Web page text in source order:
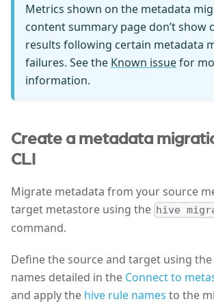
Metrics shown on the metadata
content summary page don’t show
results following certain metadata
failures. See the Known issuefor
information.
Create a metadata
CLI
Migrate metadata from your source
target metastore using the hive
command.
Define the source and target using
names detailed in the Connect to
and apply the hive rule names to the